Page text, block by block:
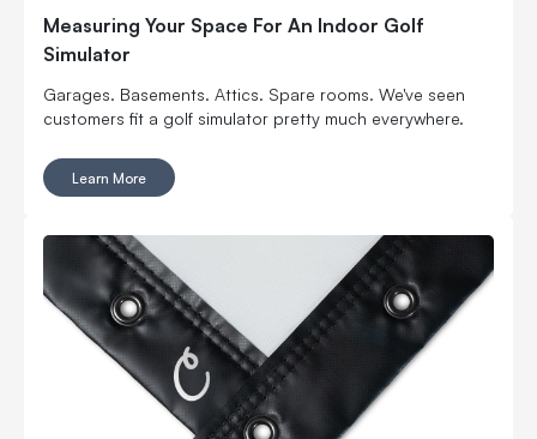
Measuring Your Space For An Indoor Golf
Simulator
Garages. Basements. Attics. Spare rooms. We've seen
customers fit a golf simulator pretty much everywhere.
Learn More